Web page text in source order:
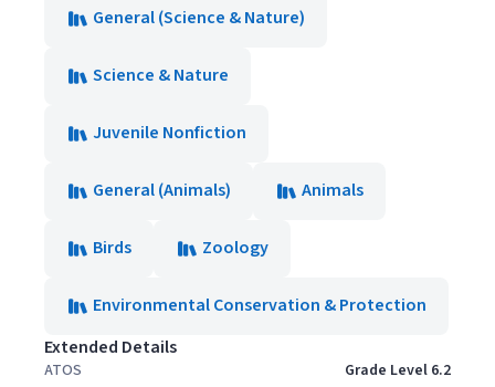
General (Science & Nature)
Science & Nature
Juvenile Nonfiction
General (Animals) Animals
Birds Zoology
Environmental Conservation & Protection
Extended Details
ATOS
Grade Level 6.2